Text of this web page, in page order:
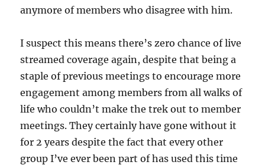
anymore of members who disagree with him.
I suspect this means there’s zero chance of live
streamed coverage again, despite that being a
staple of previous meetings to encourage more
engagement among members from all walks of
life who couldn’t make the trek out to member
meetings. They certainly have gone without it
for 2 years despite the fact that every other
group I’ve ever been part of has used this time